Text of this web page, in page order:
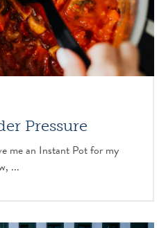
Pressure
me an Instant Pot for my
...